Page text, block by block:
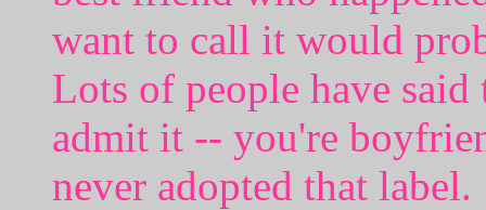
want to call it would
Lots of people have
admit it -- you're
never adopted that label.